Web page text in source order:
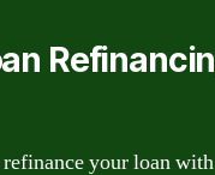
your loan